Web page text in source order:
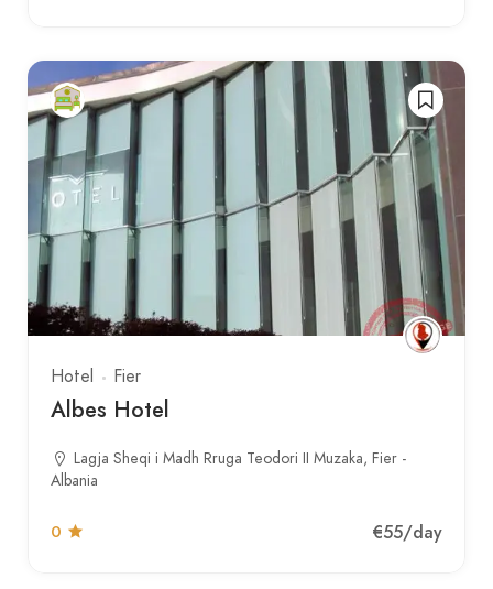
Hotel Fier
Albes Hotel
Lagja Sheqi i Madh Rruga Teodori II Muzaka, Fier -
Albania
0 €55/day